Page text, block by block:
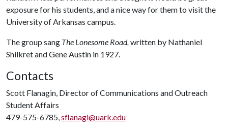
exposure for his students, and a nice way for them to visit the
University of Arkansas campus.
The group sang The Lonesome Road, written by Nathaniel
Shilkret and Gene Austin in 1927.
Contacts
Scott Flanagin, Director of Communications and Outreach
Student Affairs
479-575-6785, sflanagi@uark.edu